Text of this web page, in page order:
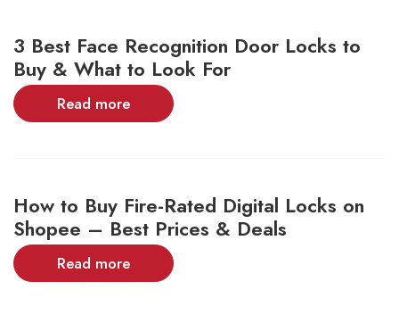
3 Best Face Recognition Door Locks to
Buy & What to Look For
Read more
How to Buy Fire-Rated Digital Locks on
Shopee – Best Prices & Deals
Read more